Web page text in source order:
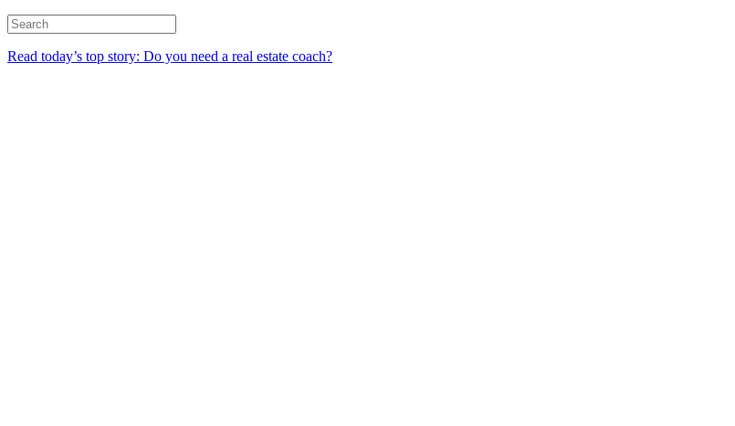
Read today’s top story: Do you need a real estate coach?